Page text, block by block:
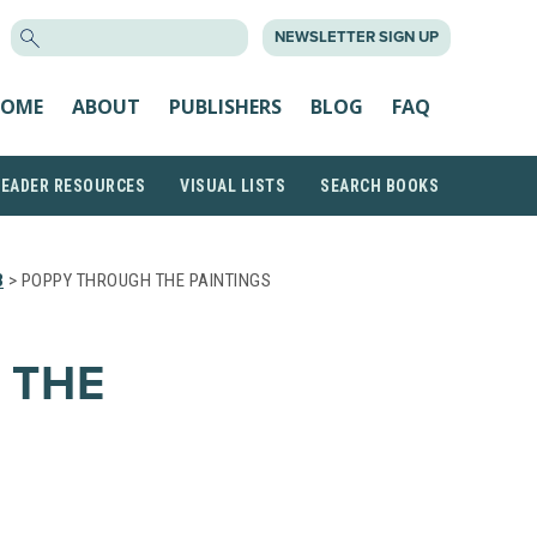
NEWSLETTER SIGN UP
ABOUT PUBLISHERS BLOG FAQ
RESOURCES VISUAL LISTS SEARCH BOOKS
> POPPY THROUGH THE PAINTINGS